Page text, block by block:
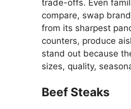
trade-offs. Even
compare, swap
from its sharpest
counters, produce
stand out because
sizes, quality,
Beef Steaks